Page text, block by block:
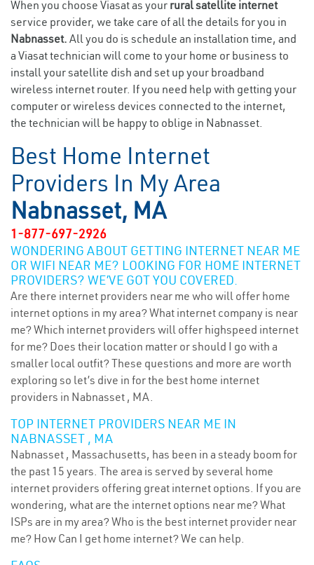
When you choose Viasat as your rural satellite internet
service provider, we take care of all the details for you in
Nabnasset. All you do is schedule an installation time, and
a Viasat technician will come to your home or business to
install your satellite dish and set up your broadband
wireless internet router. If you need help with getting your
computer or wireless devices connected to the internet,
the technician will be happy to oblige in Nabnasset.
Best Home Internet
Providers In My Area
Nabnasset, MA
1-877-697-2926
WONDERING ABOUT GETTING INTERNET NEAR ME
OR WIFI NEAR ME? LOOKING FOR HOME INTERNET
PROVIDERS? WE’VE GOT YOU COVERED.
Are there internet providers near me who will offer home
internet options in my area? What internet company is near
me? Which internet providers will offer highspeed internet
for me? Does their location matter or should I go with a
smaller local outfit? These questions and more are worth
exploring so let’s dive in for the best home internet
providers in Nabnasset , MA.
TOP INTERNET PROVIDERS NEAR ME IN
NABNASSET , MA
Nabnasset , Massachusetts, has been in a steady boom for
the past 15 years. The area is served by several home
internet providers offering great internet options. If you are
wondering, what are the internet options near me? What
ISPs are in my area? Who is the best internet provider near
me? How Can I get home internet? We can help.